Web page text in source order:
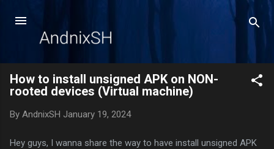
How to install unsigned APK on NON-
rooted devices (Virtual machine)
By AndnixSH January 19, 2024
Hey guys, I wanna share the way to have install unsigned APK